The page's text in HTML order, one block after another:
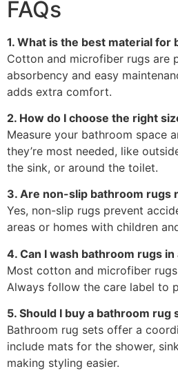
FAQs
1. What is the best material for
Cotton and microfiber rugs are
absorbency and easy
adds extra comfort.
2. How do I choose the right
Measure your bathroom space
they’re most needed, like
the sink, or around the toilet.
3. Are non-slip bathroom rugs
Yes, non-slip rugs prevent
areas or homes with children
4. Can I wash bathroom rugs in
Most cotton and microfiber
Always follow the care label to
5. Should I buy a bathroom rug
Bathroom rug sets offer a
include mats for the shower,
making styling easier.